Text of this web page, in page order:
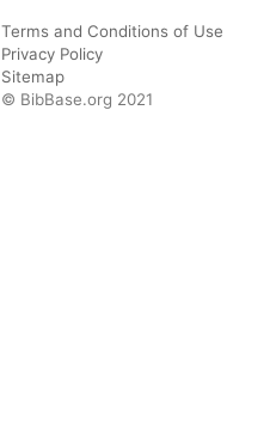
Terms and Conditions of Use
Privacy Policy
Sitemap
© BibBase.org 2021